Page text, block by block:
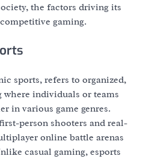
the factors driving its
gaming.
sports, refers to organized,
individuals or teams
in various game genres.
person shooters and real-
online battle arenas
casual gaming, esports